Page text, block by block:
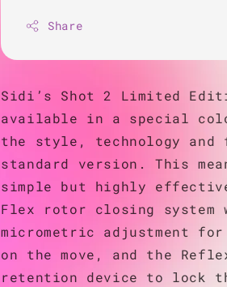
Share
Sidi’s Shot 2 Limited
available in a special
the style, technology and
standard version. This
simple but highly effective
Flex rotor closing system
micrometric adjustment
on the move, and the
retention device to lock